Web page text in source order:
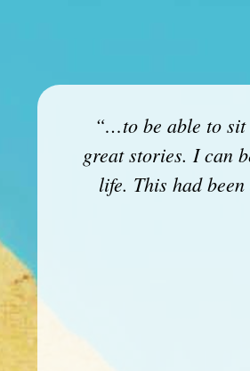
“…to be able to sit
great stories. I can
life. This had